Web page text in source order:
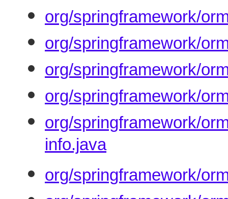
org/springframework/
org/springframework/
org/springframework/
org/springframework/
org/springframework/
info.java
org/springframework/